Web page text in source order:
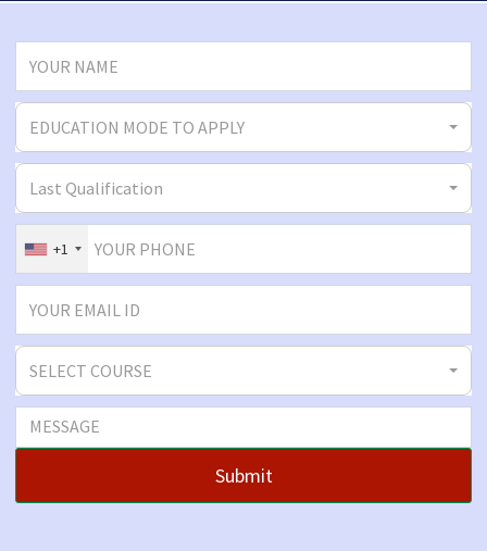
EDUCATION MODE TO APPLY
Last Qualification
+1
SELECT COURSE